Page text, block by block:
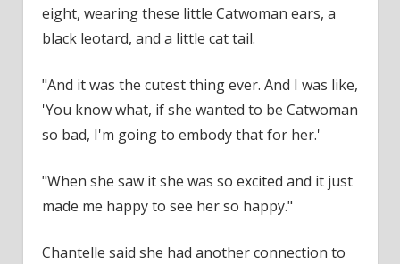
eight, wearing these little Catwoman ears, a
black leotard, and a little cat tail.
"And it was the cutest thing ever. And I was like,
'You know what, if she wanted to be Catwoman
so bad, I'm going to embody that for her.'
"When she saw it she was so excited and it just
made me happy to see her so happy."
Chantelle said she had another connection to